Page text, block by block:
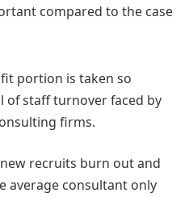
compared to the case
portion is taken so
of staff turnover faced by
firms.
recruits burn out and
average consultant only